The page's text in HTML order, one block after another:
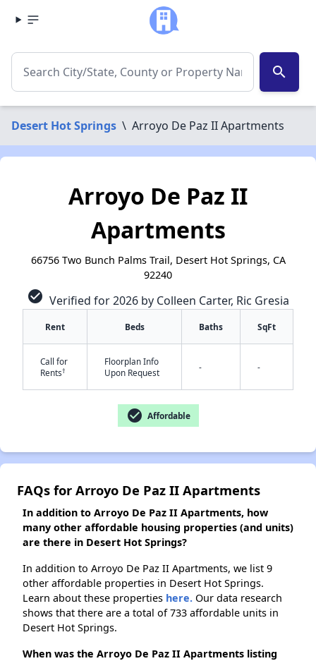
search
Desert Hot Springs \ Arroyo De Paz II Apartments
Arroyo De Paz II
Apartments
66756 Two Bunch Palms Trail, Desert Hot Springs, CA
92240
check_circle Verified for 2026 by Colleen Carter, Ric Gresia
Rent Beds Baths SqFt
Call for
Rents†
Floorplan Info
Upon Request
- -
check_circle Affordable
FAQs for Arroyo De Paz II Apartments
In addition to Arroyo De Paz II Apartments, how
many other affordable housing properties (and units)
are there in Desert Hot Springs?
In addition to Arroyo De Paz II Apartments, we list 9
other affordable properties in Desert Hot Springs.
Learn about these properties here. Our data research
shows that there are a total of 733 affordable units in
Desert Hot Springs.
When was the Arroyo De Paz II Apartments listing